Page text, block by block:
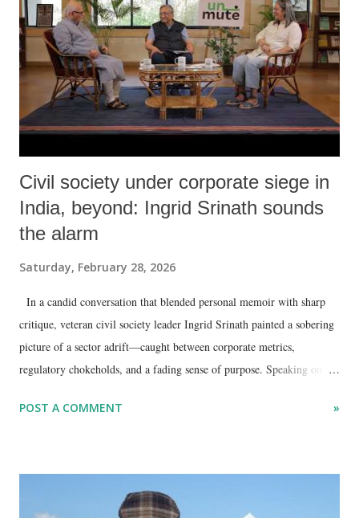
Civil society under corporate siege in
India, beyond: Ingrid Srinath sounds
the alarm
Saturday, February 28, 2026
In a candid conversation that blended personal memoir with sharp
critique, veteran civil society leader Ingrid Srinath painted a sobering
picture of a sector adrift—caught between corporate metrics,
regulatory chokeholds, and a fading sense of purpose. Speaking on
Sethi and Minar Pimple, Srinath—former Secretary General of global
POST A COMMENT »